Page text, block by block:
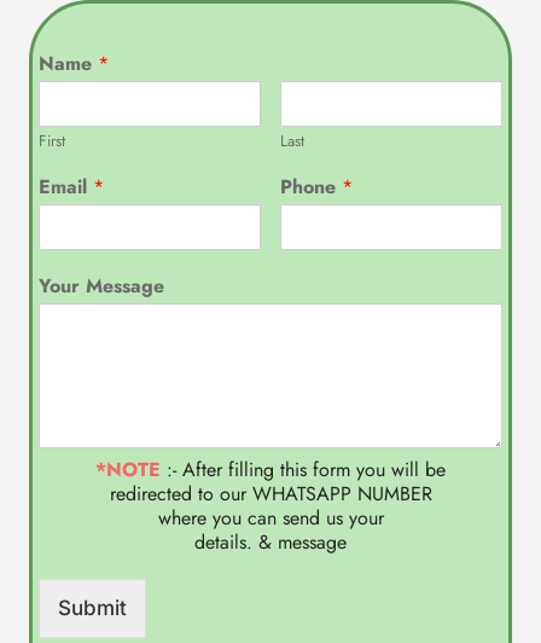
Name *
First Last
Email * Phone *
Your Message
*NOTE :- After filling this form you will be
redirected to our WHATSAPP NUMBER
where you can send us your
details. & message
Submit